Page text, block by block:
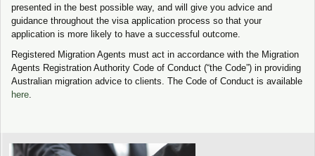
presented in the best possible way, and will give you advice and
guidance throughout the visa application process so that your
application is more likely to have a successful outcome.
Registered Migration Agents must act in accordance with the Migration
Agents Registration Authority Code of Conduct (“the Code”) in providing
Australian migration advice to clients. The Code of Conduct is available
here.